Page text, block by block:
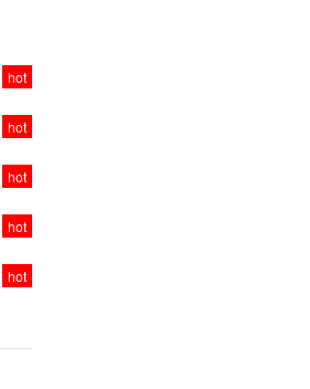
hot
hot
hot
hot
hot